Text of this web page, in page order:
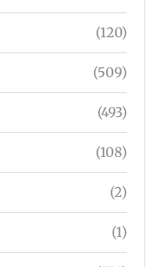
(120)
(509)
(493)
(108)
(2)
(1)